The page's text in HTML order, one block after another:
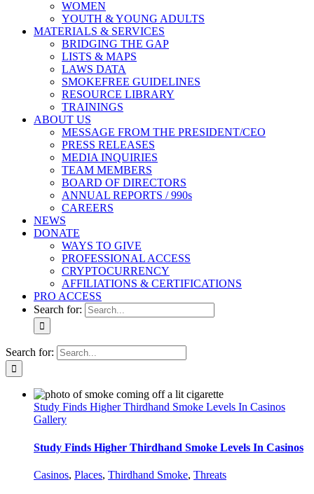
WOMEN
YOUTH & YOUNG ADULTS
MATERIALS & SERVICES
BRIDGING THE GAP
LISTS & MAPS
LAWS DATA
SMOKEFREE GUIDELINES
RESOURCE LIBRARY
TRAININGS
ABOUT US
MESSAGE FROM THE PRESIDENT/CEO
PRESS RELEASES
MEDIA INQUIRIES
TEAM MEMBERS
BOARD OF DIRECTORS
ANNUAL REPORTS / 990s
CAREERS
NEWS
DONATE
WAYS TO GIVE
PROFESSIONAL ACCESS
CRYPTOCURRENCY
AFFILIATIONS & CERTIFICATIONS
PRO ACCESS
Search for:
Search for:
Study Finds Higher Thirdhand Smoke Levels In Casinos
Gallery
Study Finds Higher Thirdhand Smoke Levels In Casinos
Casinos, Places, Thirdhand Smoke, Threats